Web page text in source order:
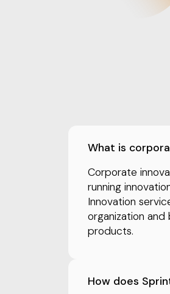
What is
Corporate
running
Innovation
organization
products.
How does